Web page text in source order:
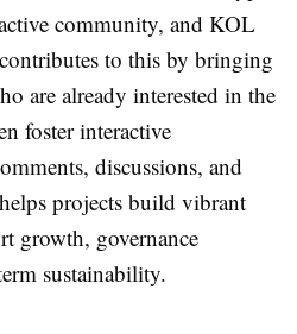
community, and KOL
to this by bringing
are already interested in the
foster interactive
discussions, and
projects build vibrant
growth, governance
sustainability.